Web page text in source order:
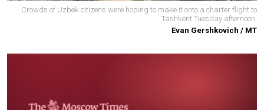
Crowds of Uzbek citizens were hoping to make it onto a charter flight to
Tashkent Tuesday afternoon.
Evan Gershkovich / MT